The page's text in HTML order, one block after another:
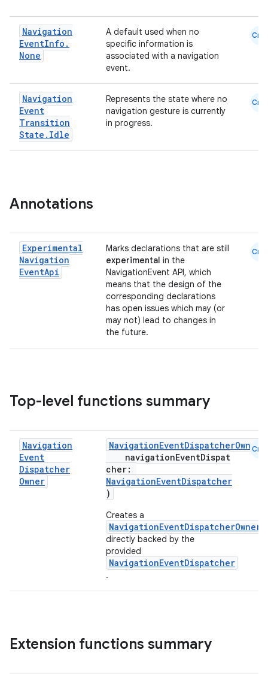
Navigation
EventInfo .
None
A default used when no
specific information is
associated with a navigation
event.
Cmn
Navigation
Event
Transition
State . Idle
Represents the state where no
navigation gesture is currently
in progress.
Cmn
Annotations
Experimental
Navigation
EventApi
Marks declarations that are still
experimental in the
NavigationEvent API, which
means that the design of the
corresponding declarations
has open issues which may (or
may not) lead to changes in
the future.
Cmn
Top-level functions summary
Navigation
Event
Dispatcher
Owner
NavigationEventDispatcherOwner
navigationEventDispat
cher:
NavigationEventDispatcher
)
Creates a
NavigationEventDispatcherOwner
directly backed by the
provided
NavigationEventDispatcher
.
Cmn
Extension functions summary